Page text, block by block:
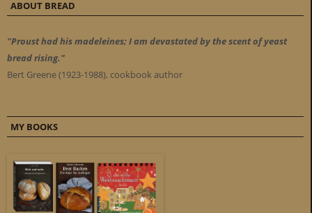
ABOUT BREAD
"Proust had his madeleines; I am devastated by the scent of yeast
bread rising."
Bert Greene (1923-1988), cookbook author
MY BOOKS